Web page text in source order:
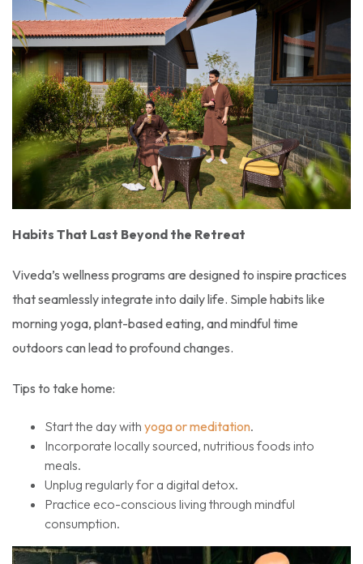
Habits That Last Beyond the Retreat
Viveda’s wellness programs are designed to inspire practices
that seamlessly integrate into daily life. Simple habits like
morning yoga, plant-based eating, and mindful time
outdoors can lead to profound changes.
Tips to take home:
Start the day with yoga or meditation.
Incorporate locally sourced, nutritious foods into
meals.
Unplug regularly for a digital detox.
Practice eco-conscious living through mindful
consumption.